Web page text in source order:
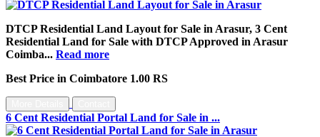
DTCP Residential Land Layout for Sale in Arasur, 3 Cent
Residential Land for Sale with DTCP Approved in Arasur
Coimba... Read more
Best Price in Coimbatore 1.00 RS
6 Cent Residential Portal Land for Sale in ...